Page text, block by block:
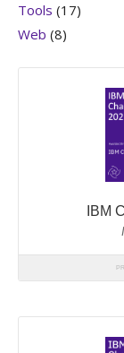
Tools (17)
Web (8)